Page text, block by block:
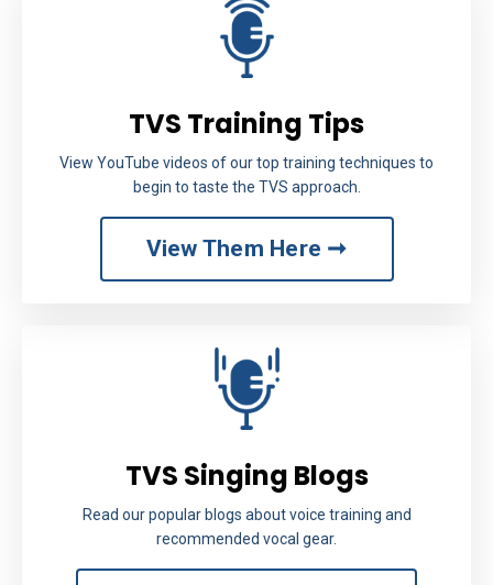
TVS Training Tips
View YouTube videos of our top training techniques to
begin to taste the TVS approach.
View Them Here ➞
TVS Singing Blogs
Read our popular blogs about voice training and
recommended vocal gear.